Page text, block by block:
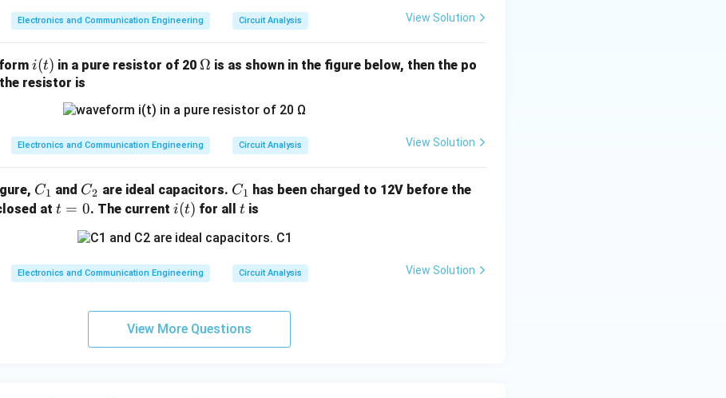
Electronics and Communication Engineering Circuit Analysis View Solution
i
(t)
i(t) in a pure resistor of 20 \O
Ω is as shown in the figure below, then the po
resistor is
Electronics and Communication Engineering Circuit Analysis View Solution
C
_
C1 and C
_
2
C2 are ideal capacitors. C
_
C1 has been charged to 12V before the
att
t = 0. The current i
i(t) for all t
tis
Electronics and Communication Engineering Circuit Analysis View Solution
View More Questions